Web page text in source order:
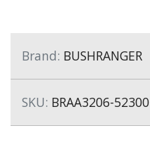
Brand: BUSHRANGER
SKU: BRAA3206-52300